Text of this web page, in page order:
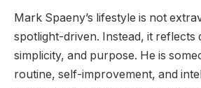
Mark Spaeny’s lifestyle is not
spotlight-driven. Instead, it reflects
simplicity, and purpose. He is
routine, self-improvement, and